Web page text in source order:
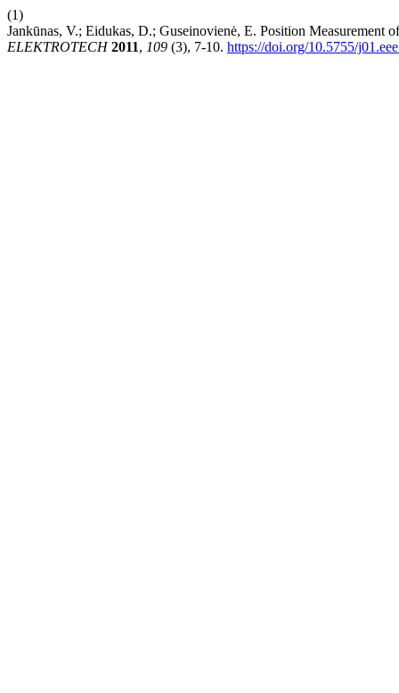
(1)
Jankūnas, V.; Eidukas, D.; Guseinovienė, E. Position
ELEKTROTECH 2011, 109 (3), 7-10. https://doi.org/10.5755/